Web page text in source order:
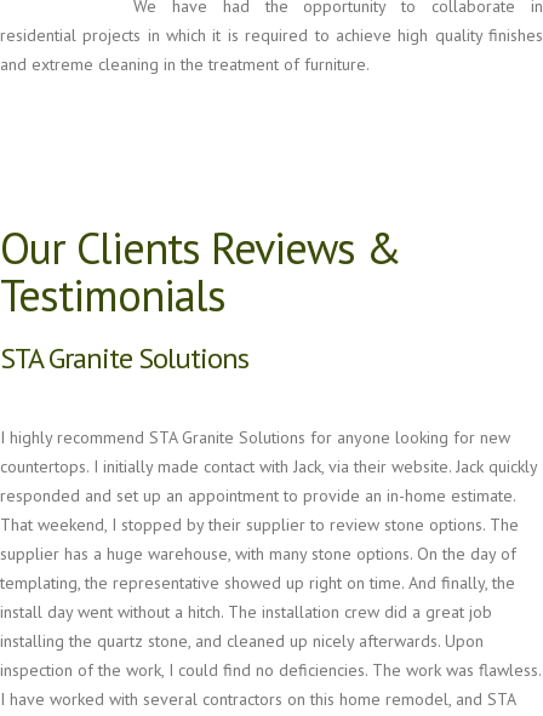
We have had the opportunity to collaborate in
residential projects in which it is required to achieve high quality finishes
and extreme cleaning in the treatment of furniture.
Our Clients Reviews &
Testimonials
STA Granite Solutions
I highly recommend STA Granite Solutions for anyone looking for new
countertops. I initially made contact with Jack, via their website. Jack quickly
responded and set up an appointment to provide an in-home estimate.
That weekend, I stopped by their supplier to review stone options. The
supplier has a huge warehouse, with many stone options. On the day of
templating, the representative showed up right on time. And finally, the
install day went without a hitch. The installation crew did a great job
installing the quartz stone, and cleaned up nicely afterwards. Upon
inspection of the work, I could find no deficiencies. The work was flawless.
I have worked with several contractors on this home remodel, and STA